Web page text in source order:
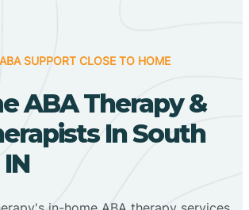
SUPPORT CLOSE TO HOME
ABA Therapy &
In South